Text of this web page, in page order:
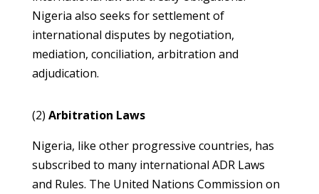
Nigeria also seeks for settlement of
international disputes by negotiation,
mediation, conciliation, arbitration and
adjudication.
(2) Arbitration Laws
Nigeria, like other progressive countries, has
subscribed to many international ADR Laws
and Rules. The United Nations Commission on